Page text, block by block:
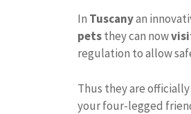
In Tuscanyan
petsthey can now
regulation to allow
Thus they are
your four-legged